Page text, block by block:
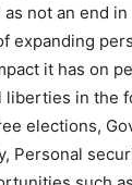
not an end
expanding
it has on
liberties in the
elections,
Personal